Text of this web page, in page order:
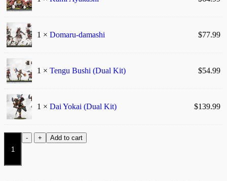
1 × Domaru-damashi $77.99
1 × Tengu Bushi (Dual Kit) $54.99
1 × Dai Yokai (Dual Kit) $139.99
-
Eightfold
Path
quantity
+ Add to cart